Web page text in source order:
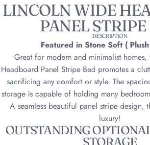
LINCOLN WIDE
PANEL STRIPE
DESCRIPTION
Featured in Stone Soft (
Great for modern and minimalist
Headboard Panel Stripe Bed promotes a
sacrificing any comfort or style. The
storage is capable of holding many
A seamless beautiful panel stripe design,
luxury!
OUTSTANDING
STORAGE